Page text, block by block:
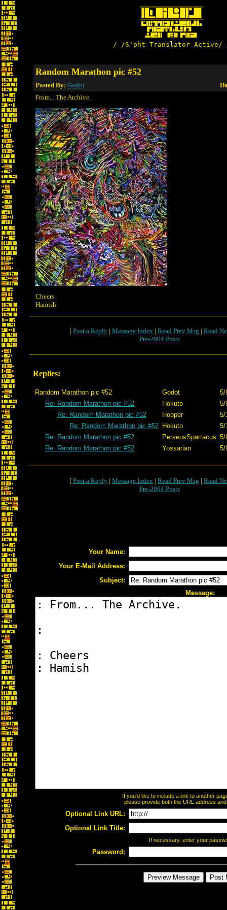
/-/S'pht-Translator-
Random Marathon pic #52
Posted By: Godot
From... The Archive.
Cheers
Hamish
[ Post a Reply | Message Index | Read Prev Msg | Read
Pre-2004 Posts
Replies:
Random Marathon pic #52 Godot
5/
Re: Random Marathon pic #52
Hokuto
5/
Re: Random Marathon pic #52
Hopper
5/
Re: Random Marathon pic #52 Hokuto
5/
Re: Random Marathon pic #52
PerseusSpartacus 5/
Re: Random Marathon pic #52
Yossarian 5/
[ Post a Reply | Message Index | Read Prev Msg | Read
Pre-2004 Posts
Your Name:
Your E-Mail Address:
Subject:
Message:
If you'd like to include a link to another
please provide both the URL address
Optional Link URL:
Optional Link Title:
If necessary, enter your
Password: